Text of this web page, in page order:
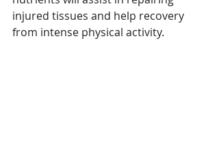
injured tissues and help recovery
from intense physical activity.